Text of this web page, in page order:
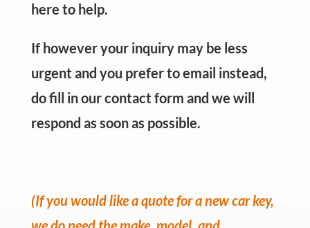
here to help.
If however your inquiry may be less
urgent and you prefer to email instead,
do fill in our contact form and we will
respond as soon as possible.
(If you would like a quote for a new car key,